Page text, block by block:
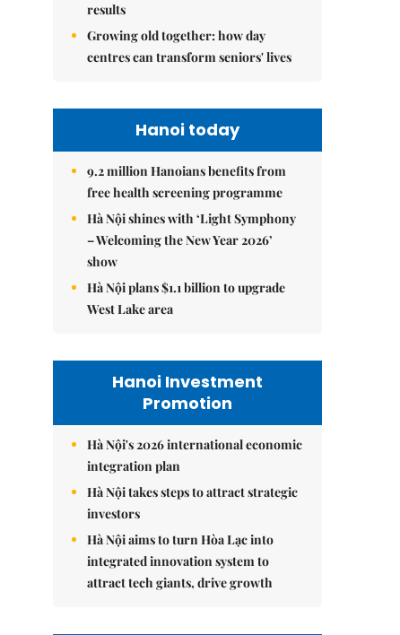
results
Growing old together: how day
centres can transform seniors' lives
Hanoi today
9.2 million Hanoians benefits from
free health screening programme
Hà Nội shines with ‘Light Symphony
– Welcoming the New Year 2026’
show
Hà Nội plans $1.1 billion to upgrade
West Lake area
Hanoi Investment
Promotion
Hà Nội's 2026 international economic
integration plan
Hà Nội takes steps to attract strategic
investors
Hà Nội aims to turn Hòa Lạc into
integrated innovation system to
attract tech giants, drive growth